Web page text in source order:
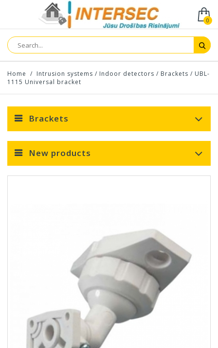
0
Home / Intrusion systems / Indoor detectors / Brackets / UBL-
1115 Universal bracket
Brackets
New products